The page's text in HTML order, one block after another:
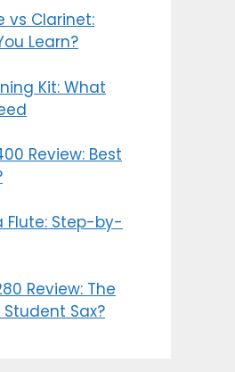
vs Clarinet:
Learn?
Kit: What
Review: Best
Flute: Step-by-
Review: The
Sax?